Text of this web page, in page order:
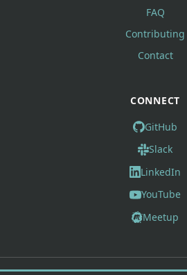
FAQ
Contributing
Contact
CONNECT
GitHub
Slack
LinkedIn
YouTube
Meetup